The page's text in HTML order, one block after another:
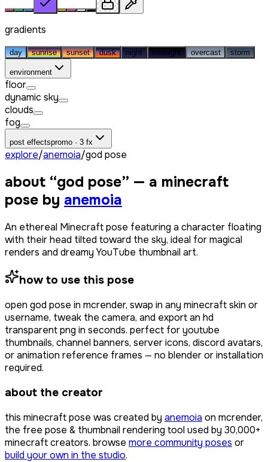
gradients
day sunrise sunset dusk night midnight overcast storm
environment
floor
dynamic sky
clouds
fog
post effectspromo · 3 fx
explore/anemoia/god pose
about “god pose” — a minecraft
pose by anemoia
An ethereal Minecraft pose featuring a character floating
with their head tilted toward the sky, ideal for magical
renders and dreamy YouTube thumbnail art.
how to use this pose
open god pose in mcrender, swap in any minecraft skin or
username, tweak the camera, and export an hd
transparent png in seconds. perfect for youtube
thumbnails, channel banners, server icons, discord avatars,
or animation reference frames — no blender or installation
required.
about the creator
this minecraft pose was created by anemoia on mcrender,
the free pose & thumbnail rendering tool used by 30,000+
minecraft creators. browse more community poses or
build your own in the studio.